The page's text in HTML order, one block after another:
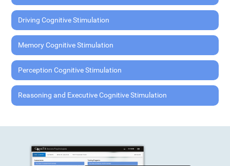
Driving Cognitive Stimulation
Memory Cognitive Stimulation
Perception Cognitive Stimulation
Reasoning and Executive Cognitive Stimulation